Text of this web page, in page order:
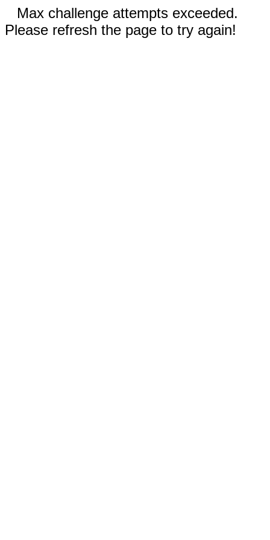
Max challenge attempts exceeded.
Please refresh the page to try again!